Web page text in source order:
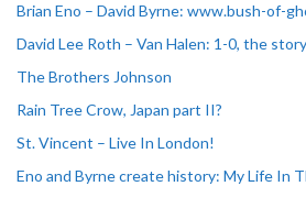
Brian Eno – David Byrne: www.bush-of-
David Lee Roth – Van Halen: 1-0, the
The Brothers Johnson
Rain Tree Crow, Japan part II?
St. Vincent – Live In London!
Eno and Byrne create history: My Life In